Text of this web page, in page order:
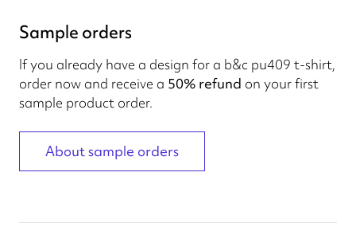
Sample orders
If you already have a design for a b&c pu409 t-shirt,
order now and receive a 50% refund on your first
sample product order.
About sample orders